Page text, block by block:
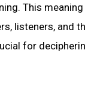
This
listeners, and
for